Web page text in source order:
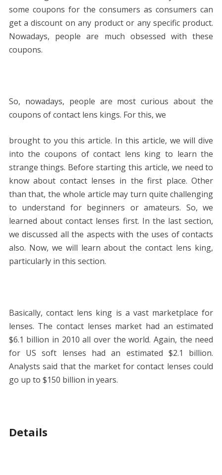
some coupons for the consumers as consumers can
get a discount on any product or any specific product.
Nowadays, people are much obsessed with these
coupons.
So, nowadays, people are most curious about the
coupons of contact lens kings. For this, we
brought to you this article. In this article, we will dive
into the coupons of contact lens king to learn the
strange things. Before starting this article, we need to
know about contact lenses in the first place. Other
than that, the whole article may turn quite challenging
to understand for beginners or amateurs. So, we
learned about contact lenses first. In the last section,
we discussed all the aspects with the uses of contacts
also. Now, we will learn about the contact lens king,
particularly in this section.
Basically, contact lens king is a vast marketplace for
lenses. The contact lenses market had an estimated
$6.1 billion in 2010 all over the world. Again, the need
for US soft lenses had an estimated $2.1 billion.
Analysts said that the market for contact lenses could
go up to $150 billion in years.
Details